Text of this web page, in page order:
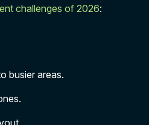
challenges of 2026:
busier areas.